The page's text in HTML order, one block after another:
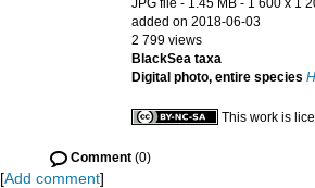
JPG file - 1.45 MB - 1 600 x 1
added on 2018-06-03
2 799 views
BlackSea taxa
Digital photo, entire species
This work is
Comment (0)
[Add comment]